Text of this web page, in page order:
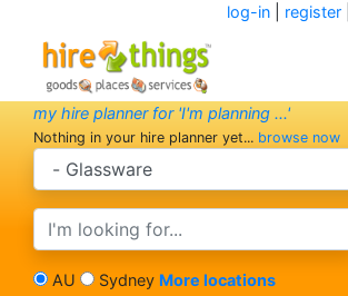
log-in| register|
my hire planner for 'I'm planning ...'
Nothing in your hire planner yet... browse now
search category
search text
AU Sydney More locations